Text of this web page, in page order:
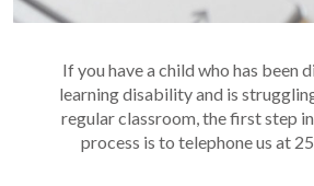
If you have a child who has been
learning disability and is
regular classroom, the first step
process is to telephone us at